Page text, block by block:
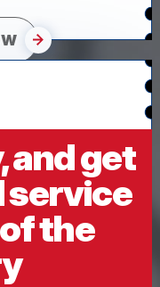
and get
service
the